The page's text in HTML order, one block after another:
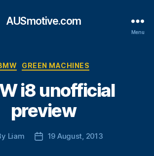
AUSmotive.com
Menu
Categories
GREEN MACHINES
i8 unofficial
preview
Liam
Post19 August, 2013